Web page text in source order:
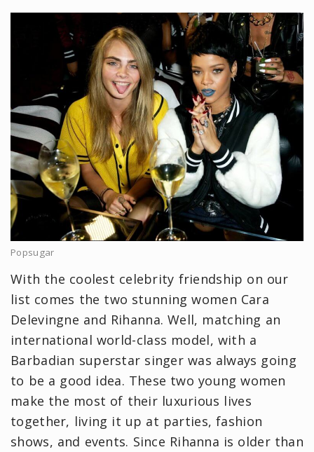
Popsugar
With the coolest celebrity friendship on our
list comes the two stunning women Cara
Delevingne and Rihanna. Well, matching an
international world-class model, with a
Barbadian superstar singer was always going
to be a good idea. These two young women
make the most of their luxurious lives
together, living it up at parties, fashion
shows, and events. Since Rihanna is older than